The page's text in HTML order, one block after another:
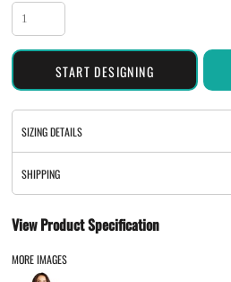
START DESIGNING
SIZING DETAILS
SHIPPING
View Product Specification
MORE IMAGES